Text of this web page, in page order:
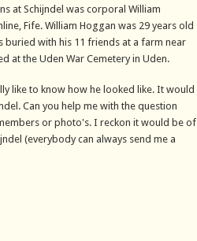
at Schijndel was corporal William
Fife. William Hoggan was 29 years old
buried with his 11 friends at a farm near
at the Uden War Cemetery in Uden.
like to know how he looked like. It would
Can you help me with the question
or photo's. I reckon it would be of
(everybody can always send me a